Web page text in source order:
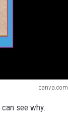
canva.com
see why.